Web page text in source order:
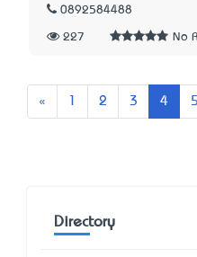
0892584488
227 No
« Previous 2 3 4 5
Directory